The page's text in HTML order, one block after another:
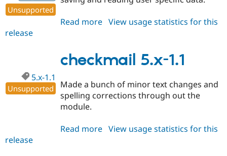
Unsupported
Read more about
1.2
View usage statistics for this
release
checkmail 5.x-1.1
5.x-1.1
Unsupported
Made a bunch of minor text changes and
spelling corrections through out the
module.
Read more about
View usage statistics for this
release